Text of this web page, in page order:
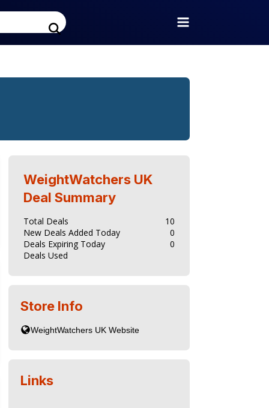
WeightWatchers UK
Deal Summary
Total Deals
10
New Deals Added Today
0
Deals Expiring Today
0
Deals Used
Store Info
Links